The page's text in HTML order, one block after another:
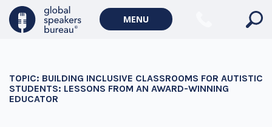
MENU
TOPIC: BUILDING INCLUSIVE CLASSROOMS FOR AUTISTIC
STUDENTS: LESSONS FROM AN AWARD-WINNING
EDUCATOR